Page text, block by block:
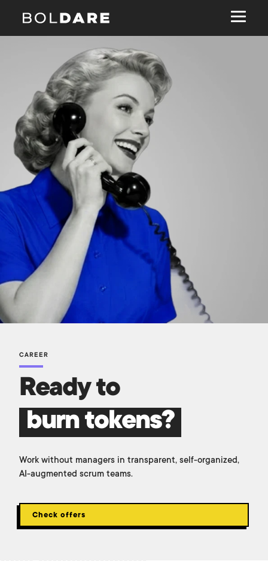
CAREER
Ready to
burn tokens?
Work without managers in transparent, self-organized,
AI-augmented scrum teams.
Check offers